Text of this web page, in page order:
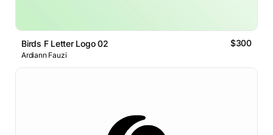
Birds F Letter Logo 02 $300
Ardiann Fauzi